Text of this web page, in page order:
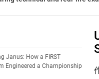
Janus: How a FIRST
Engineered a Championship